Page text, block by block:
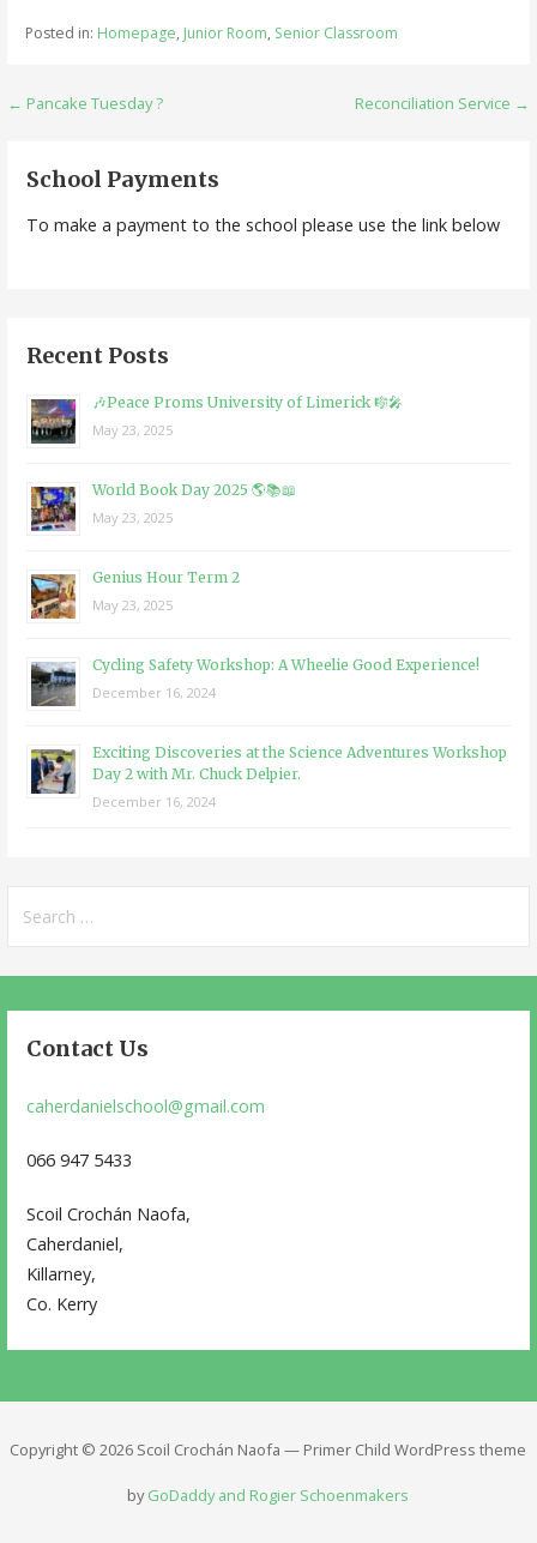
Posted in: Homepage, Junior Room, Senior Classroom
Post
← Pancake Tuesday ? Reconciliation Service →
School Payments
To make a payment to the school please use the link below
Recent Posts
🎶Peace Proms University of Limerick 🎼🎤
May 23, 2025
World Book Day 2025 🌎📚📖
May 23, 2025
Genius Hour Term 2
May 23, 2025
Cycling Safety Workshop: A Wheelie Good Experience!
December 16, 2024
Exciting Discoveries at the Science Adventures Workshop
Day 2 with Mr. Chuck Delpier.
December 16, 2024
for:
Contact Us
caherdanielschool@gmail.com
066 947 5433
Scoil Crochán Naofa,
Caherdaniel,
Killarney,
Co. Kerry
Copyright © 2026 Scoil Crochán Naofa — Primer Child WordPress theme
byGoDaddy and Rogier Schoenmakers